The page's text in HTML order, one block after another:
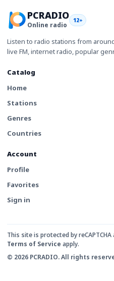
PCRADIO
Online radio
12+
Listen to radio stations from
live FM, internet radio, popular
Catalog
Home
Stations
Genres
Countries
Account
Profile
Favorites
Sign in
This site is protected by
Terms of Service apply.
© 2026 PCRADIO. All rights